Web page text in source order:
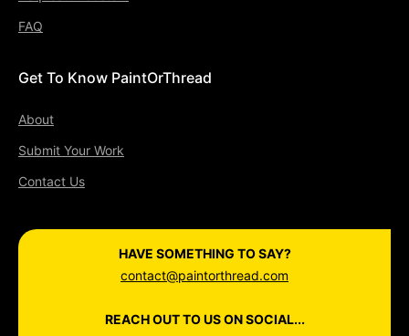
FAQ
Get To Know PaintOrThread
About
Submit Your Work
Contact Us
HAVE SOMETHING TO SAY?
contact@paintorthread.com
REACH OUT TO US ON SOCIAL...